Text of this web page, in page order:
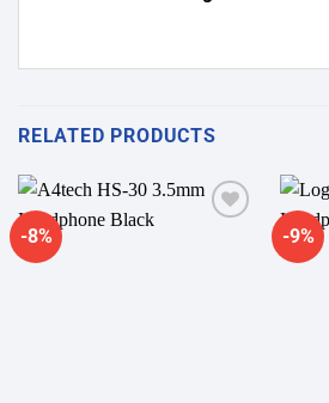
RELATED PRODUCTS
-8% -9%